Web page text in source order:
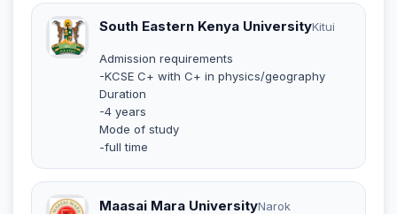
South Eastern Kenya UniversityKitui
Admission requirements
-KCSE C+ with C+ in physics/geography
Duration
-4 years
Mode of study
-full time
Maasai Mara UniversityNarok